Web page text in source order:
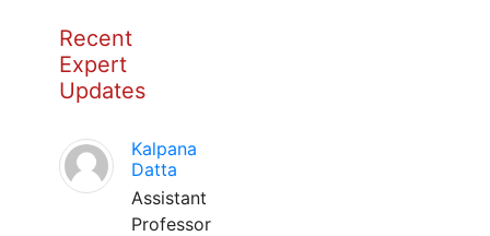
Recent
Expert
Updates
Kalpana
Datta
Assistant
Professor